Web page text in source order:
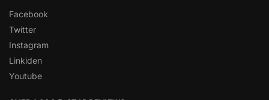
Facebook
Twitter
Instagram
Linkiden
Youtube